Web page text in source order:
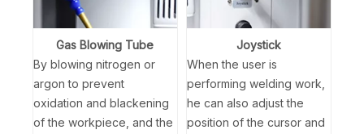
Gas Blowing Tube
By blowing nitrogen or
argon to prevent
oxidation and blackening
of the workpiece, and the
Joystick
When the user is
performing welding work,
he can also adjust the
position of the cursor and